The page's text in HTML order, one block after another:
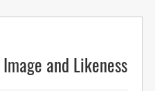
and Likeness